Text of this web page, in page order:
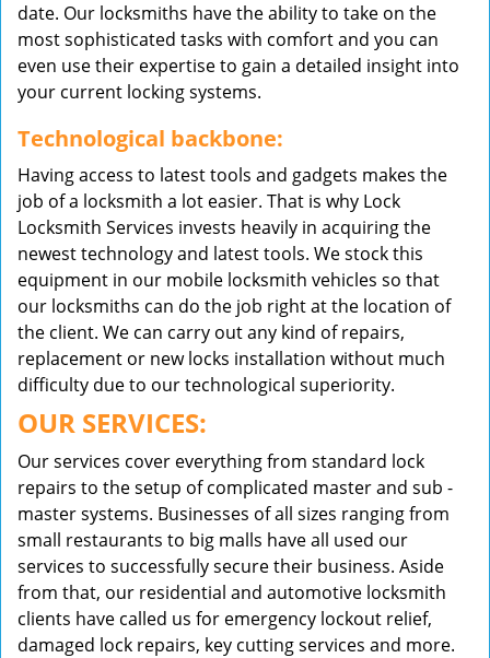
date. Our locksmiths have the ability to take on the
most sophisticated tasks with comfort and you can
even use their expertise to gain a detailed insight into
your current locking systems.
Technological backbone:
Having access to latest tools and gadgets makes the
job of a locksmith a lot easier. That is why Lock
Locksmith Services invests heavily in acquiring the
newest technology and latest tools. We stock this
equipment in our mobile locksmith vehicles so that
our locksmiths can do the job right at the location of
the client. We can carry out any kind of repairs,
replacement or new locks installation without much
difficulty due to our technological superiority.
OUR SERVICES:
Our services cover everything from standard lock
repairs to the setup of complicated master and sub -
master systems. Businesses of all sizes ranging from
small restaurants to big malls have all used our
services to successfully secure their business. Aside
from that, our residential and automotive locksmith
clients have called us for emergency lockout relief,
damaged lock repairs, key cutting services and more.